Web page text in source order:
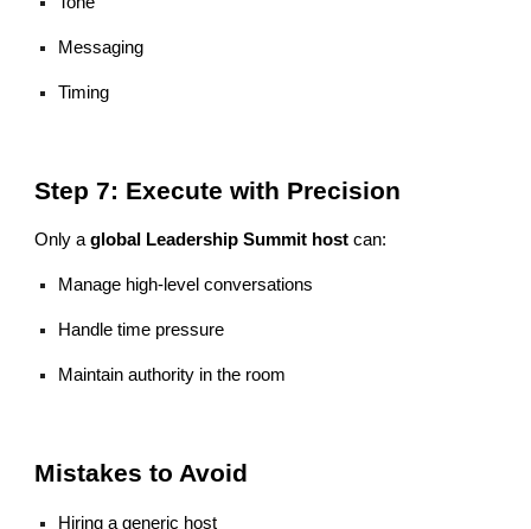
Messaging
Timing
Step 7: Execute with Precision
Only aglobal Leadership Summit host can:
Manage high-level conversations
Handle time pressure
Maintain authority in the room
Mistakes to Avoid
Hiring a generic host